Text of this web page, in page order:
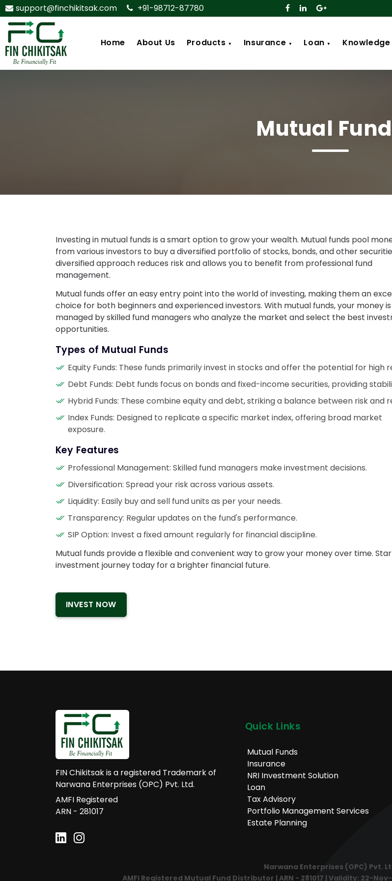
support@finchikitsak.com +91-98712-87780
Home About Us Products ▼ Insurance ▼ Loan ▼
Mutual
Investing in mutual funds is a smart option to grow your wealth. Mutual funds pool
from various investors to buy a diversified portfolio of stocks, bonds, and other
diversified approach reduces risk and allows you to benefit from professional fund
management.
Mutual funds offer an easy entry point into the world of investing, making them an
choice for both beginners and experienced investors. With mutual funds, your money is
managed by skilled fund managers who analyze the market and select the best
opportunities.
Types of Mutual Funds
Equity Funds: These funds primarily invest in stocks and offer the potential for high
Debt Funds: Debt funds focus on bonds and fixed-income securities, providing
Hybrid Funds: These combine equity and debt, striking a balance between risk and
Index Funds: Designed to replicate a specific market index, offering broad market
exposure.
Key Features
Professional Management: Skilled fund managers make investment decisions.
Diversification: Spread your risk across various assets.
Liquidity: Easily buy and sell fund units as per your needs.
Transparency: Regular updates on the fund's performance.
SIP Option: Invest a fixed amount regularly for financial discipline.
Mutual funds provide a flexible and convenient way to grow your money over time.
investment journey today for a brighter financial future.
INVEST NOW
FIN Chikitsak is a registered Trademark of
Narwana Enterprises (OPC) Pvt. Ltd.
AMFI Registered
ARN - 281017
Quick Links
Mutual Funds
Insurance
NRI Investment Solution
Loan
Tax Advisory
Portfolio Management Services
Estate Planning
Narwana Enterprises (OPC) Pvt.
AMFI Registered Mutual Fund Distributor | ARN - 281017 | Validity: 22-Nov-